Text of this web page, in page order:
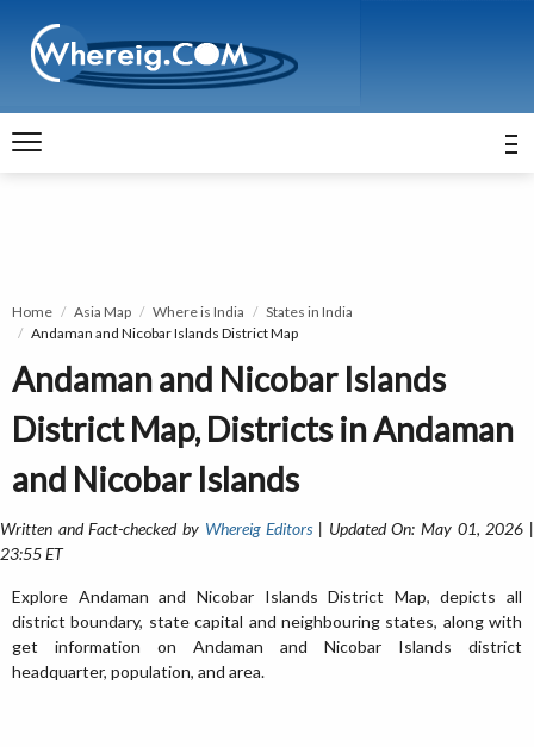
Home Asia Map Where is India
States in India
Andaman and Nicobar Islands District Map
Andaman and Nicobar Islands
District Map, Districts in Andaman
and Nicobar Islands
Written and Fact-checked by Whereig Editors | Updated On: May 01, 2026 |
23:55 ET
Explore Andaman and Nicobar Islands District Map, depicts all
district boundary, state capital and neighbouring states, along with
get information on Andaman and Nicobar Islands district
headquarter, population, and area.